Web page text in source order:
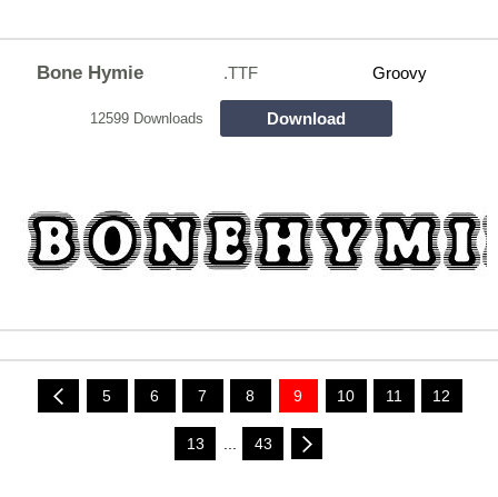
Bone Hymie .TTF Groovy
12599 Downloads Download
5 6 7 8 9 10 11 12
13 43